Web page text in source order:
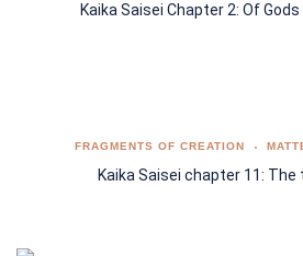
Kaika Saisei Chapter 2: Of
FRAGMENTS OF CREATION
Kaika Saisei chapter 11: